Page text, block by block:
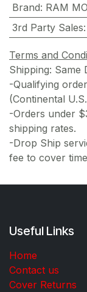
Brand: RAM
3rd Party Sales:
Terms and
Shipping: Same
-Qualifying
(Continental
-Orders under
shipping rates.
-Drop Ship
fee to cover
Useful Links
Home
Contact us
Cover Returns